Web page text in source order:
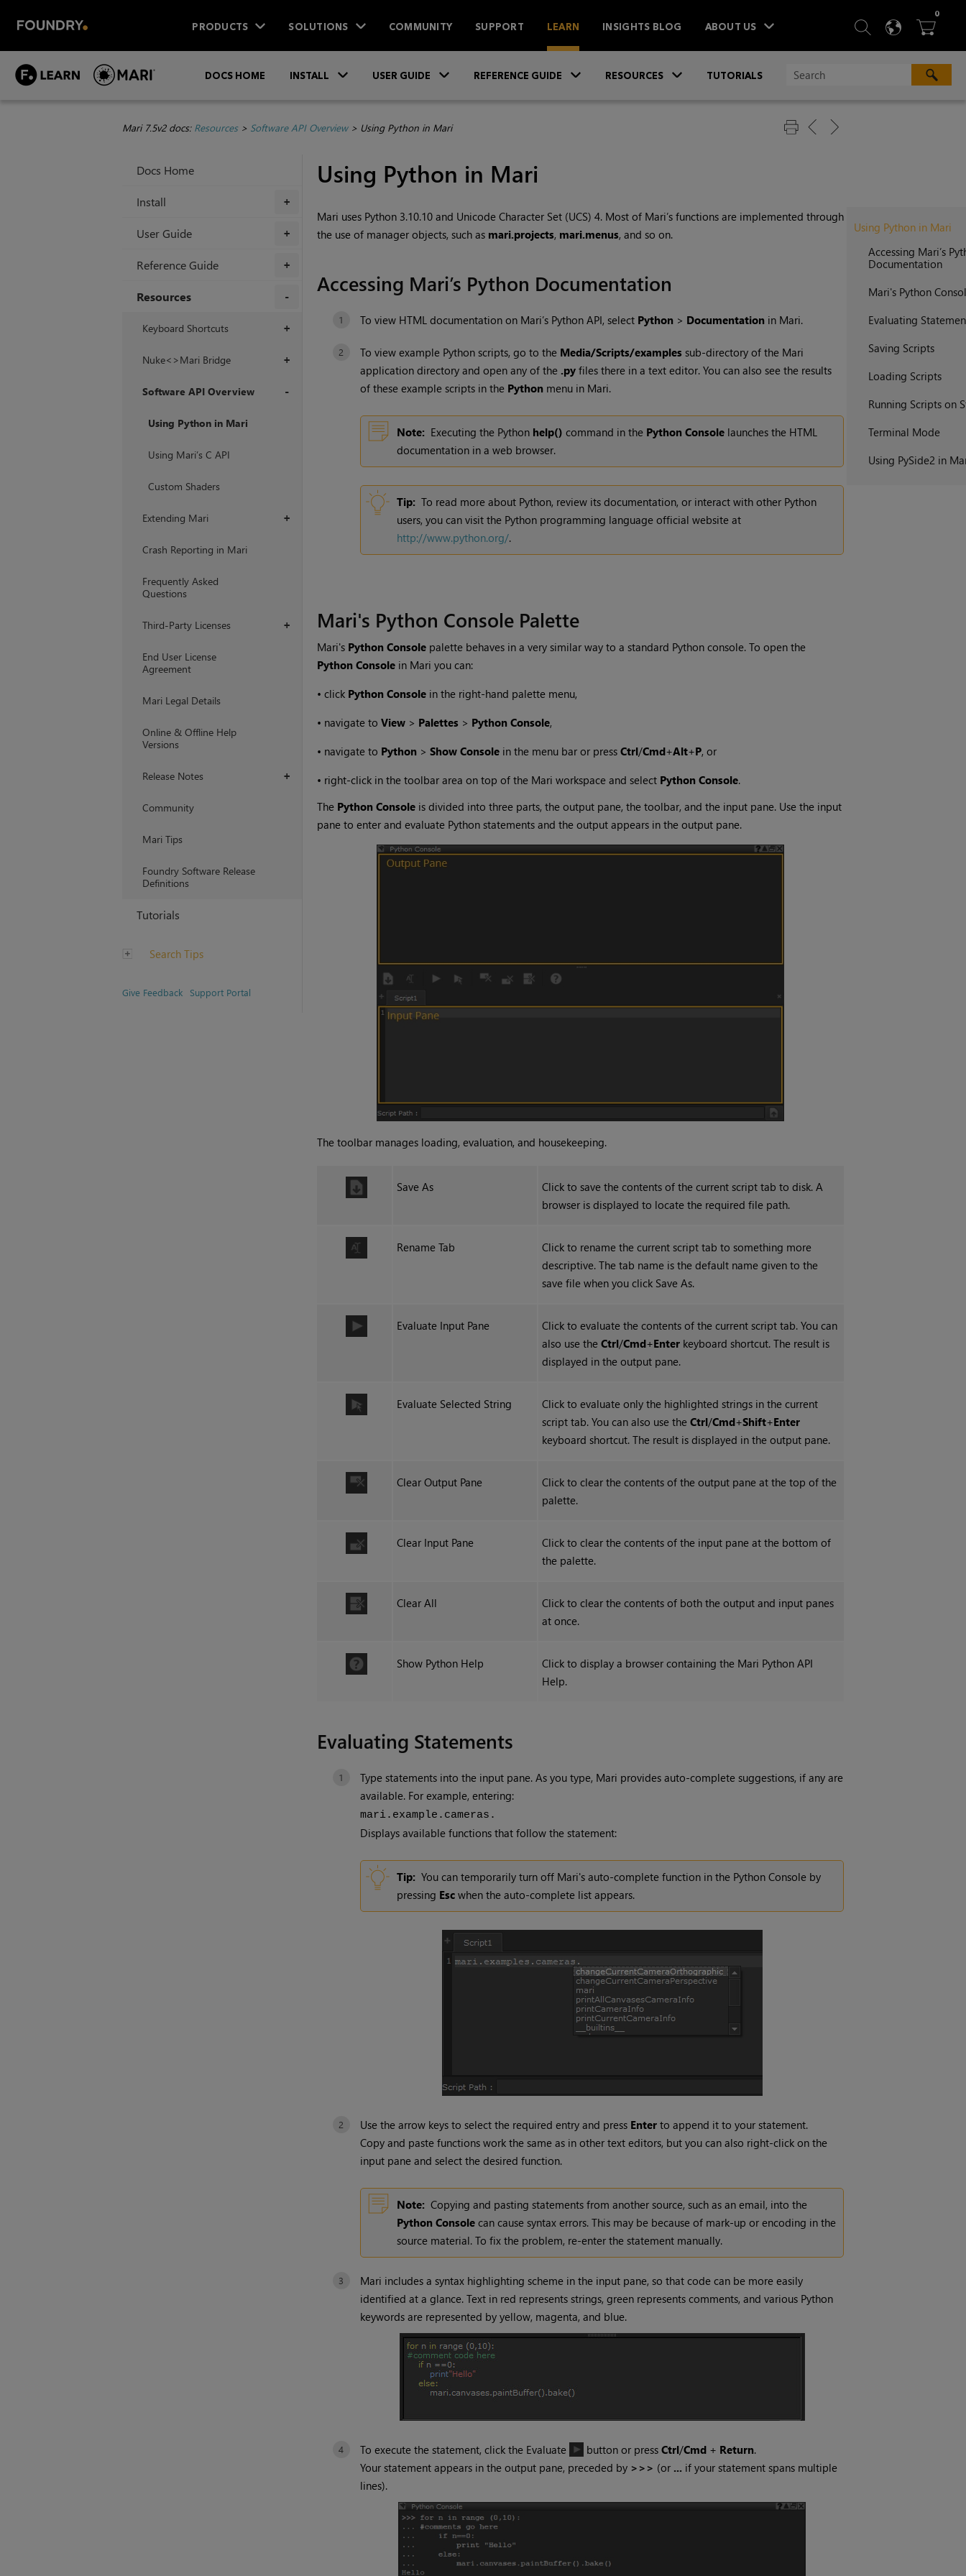
PRODUCTS SOLUTIONS COMMUNITY SUPPORT LEARN INSIGHTS BLOG ABOUT US  SEARCH
 
0ITEMS
DOCS HOME INSTALL USER GUIDE REFERENCE GUIDE RESOURCES TUTORIALS
Mari 7.5v2 docs: Resources> Software API Overview> Using Python in Mari
Docs Home
+
Install
+
User Guide
+
Reference Guide
Resources
+
Keyboard Shortcuts
+
Nuke<>Mari Bridge
Software API Overview
Using Python in Mari
Using Mari’s C API
Custom Shaders
+
Extending Mari
Crash Reporting in Mari
Frequently Asked
Questions
+
Third-Party Licenses
End User License
Agreement
Mari Legal Details
Online & Offline Help
Versions
+
Release Notes
Community
Mari Tips
Foundry Software Release
Definitions
Tutorials
Search Tips
Give Feedback Support Portal
Using Python in Mari
Using Python in Mari
Accessing Mari’s
Documentation
Mari's Python
Evaluating
Saving Scripts
Loading Scripts
Running Scripts on
Terminal Mode
Using PySide2 in
Mari uses Python 3.10.10 and Unicode Character Set (UCS) 4. Most of Mari’s functions are implemented through
the use of manager objects, such as mari.projects, mari.menus, and so on.
Accessing Mari’s Python Documentation
To view HTML documentation on Mari’s Python API, select Python> Documentationin Mari.
To view example Python scripts, go to the Media/Scripts/examplessub-directory of the Mari
application directory and open any of the .pyfiles there in a text editor. You can also see the results
of these example scripts in the Pythonmenu in Mari.
Note: Executing the Python help() command in the Python Consolelaunches the HTML
documentation in a web browser.
Tip: To read more about Python, review its documentation, or interact with other Python
users, you can visit the Python programming language official website at
http://www.python.org/.
Mari's Python Console Palette
Mari's Python Consolepalette behaves in a very similar way to a standard Python console. To open the
Python Consolein Mari you can:
• click Python Consolein the right-hand palette menu,
• navigate to View> Palettes> Python Console,
• navigate to Python> Show Consolein the menu bar or press Ctrl/Cmd+Alt+P, or
• right-click in the toolbar area on top of the Mari workspace and select Python Console.
The Python Consoleis divided into three parts, the output pane, the toolbar, and the input pane. Use the input
pane to enter and evaluate Python statements and the output appears in the output pane.
The toolbar manages loading, evaluation, and housekeeping.
Save As
Click to save the contents of the current script tab to disk. A
browser is displayed to locate the required file path.
Rename Tab
Click to rename the current script tab to something more
descriptive. The tab name is the default name given to the
save file when you click Save As.
Evaluate Input Pane
Click to evaluate the contents of the current script tab. You can
also use theCtrl/Cmd+Enter keyboard shortcut. The result is
displayed in the output pane.
Evaluate Selected String
Click to evaluate only the highlighted strings in the current
script tab. You can also use theCtrl/Cmd+Shift+Enter
keyboard shortcut. The result is displayed in the output pane.
Clear Output Pane
Click to clear the contents of the output pane at the top of the
palette.
Clear Input Pane
Click to clear the contents of the input pane at the bottom of
the palette.
Clear All
Click to clear the contents of both the output and input panes
at once.
Show Python Help Click to display a browser containing the Mari Python API
Help.
Evaluating Statements
Type statements into the input pane. As you type, Mari provides auto-complete suggestions, if any are
available. For example, entering:
mari.example.cameras.
Displays available functions that follow the statement:
Tip: You can temporarily turn off Mari's auto-complete function in the Python Console by
pressing Esc when the auto-complete list appears.
Use the arrow keys to select the required entry and press Enterto append it to your statement.
Copy and paste functions work the same as in other text editors, but you can also right-click on the
input pane and select the desired function.
Note: Copying and pasting statements from another source, such as an email, into the
Python Consolecan cause syntax errors. This may be because of mark-up or encoding in the
source material. To fix the problem, re-enter the statement manually.
Mari includes a syntax highlighting scheme in the input pane, so that code can be more easily
identified at a glance. Text in red represents strings, green represents comments, and various Python
keywords are represented by yellow, magenta, and blue.
To execute the statement, click the Evaluate button or press Ctrl/Cmd+ Return.
Your statement appears in the output pane, preceded by >>> (or ...if your statement spans multiple
lines).